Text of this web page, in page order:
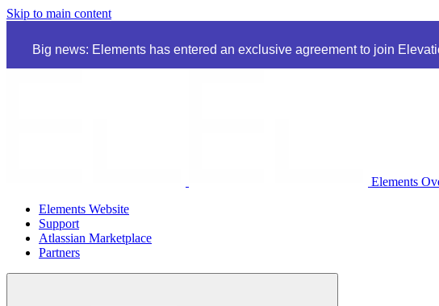
Skip to main content
Big news: Elements has entered an exclusive agreement to join
Elements
Elements Website
Support
Atlassian Marketplace
Partners